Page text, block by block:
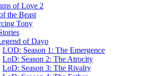
of Love 2
the Beast
Tony
of Dayo
LOD: Season 1: The Emergence
LoD: Season 2: The Atrocity
LoD: Season 3: The Rivalry